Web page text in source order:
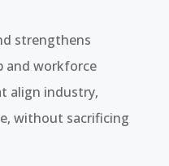
strengthens
and workforce
align industry,
without sacrificing